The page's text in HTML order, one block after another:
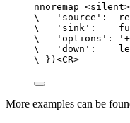
nnoremap <silent
\
'source' :
\
'sink' :
\
'options' :
\
'down' :
\
})<CR>
More examples can be